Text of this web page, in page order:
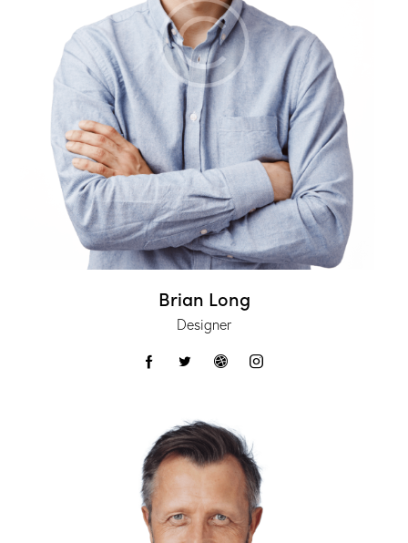
Brian Long
Designer
facebook-twitterdribbble-instagram